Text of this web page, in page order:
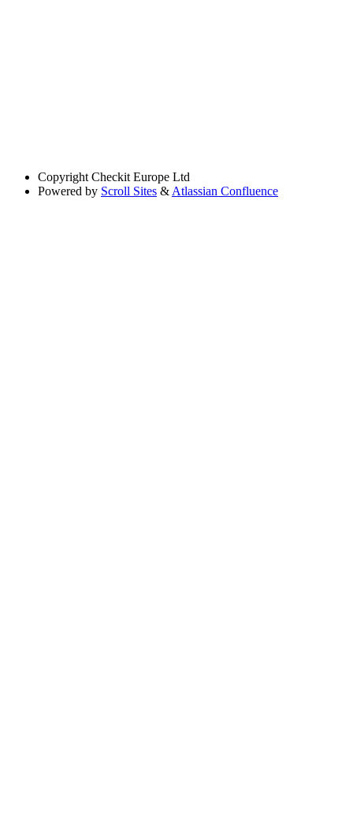
Copyright Checkit Europe Ltd
Powered by Scroll Sites & Atlassian Confluence